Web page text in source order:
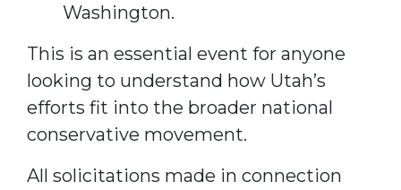
Washington.
This is an essential event for anyone
looking to understand how Utah’s
efforts fit into the broader national
conservative movement.
All solicitations made in connection